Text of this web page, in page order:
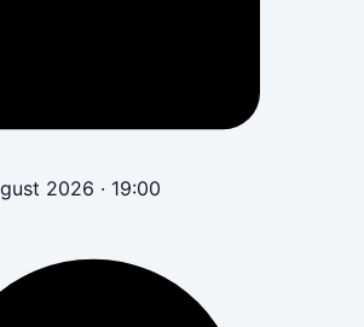
2026 · 19:00